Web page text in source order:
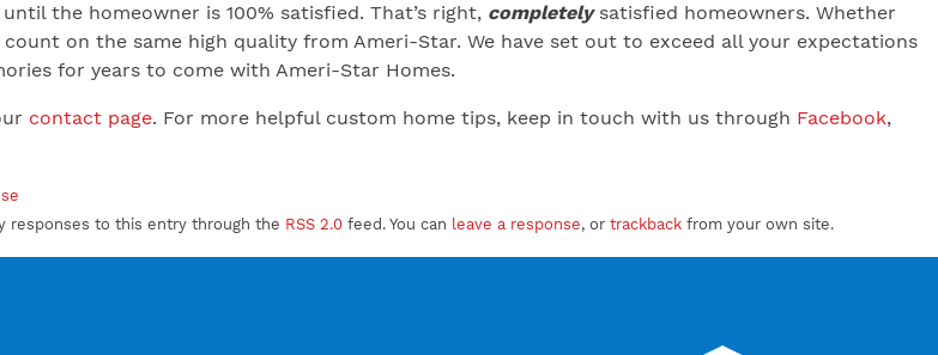
the homeowner is 100% satisfied. That’s right, completelysatisfied homeowners. Whether
on the same high quality from Ameri-Star. We have set out to exceed all your expectations
for years to come with Ameri-Star Homes.
contact page. For more helpful custom home tips, keep in touch with us through Facebook,
responses to this entry through the RSS 2.0 feed. You can leave a response, or trackback from your own site.